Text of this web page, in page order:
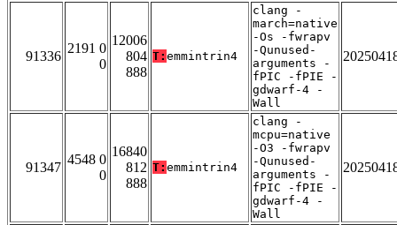
91336
2191 0
0
12006
804
888
T: emmintrin4
clang -
march=native
-Os -fwrapv
-Qunused-
arguments -
fPIC -fPIE -
gdwarf-4 -
Wall
91347
4548 0
0
16840
812
888
T: emmintrin4
clang -
mcpu=native
-O3 -fwrapv
-Qunused-
arguments -
fPIC -fPIE -
gdwarf-4 -
Wall